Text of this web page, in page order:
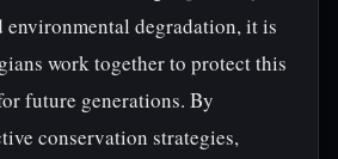
environmental degradation, it is
work together to protect this
future generations. By
conservation strategies,